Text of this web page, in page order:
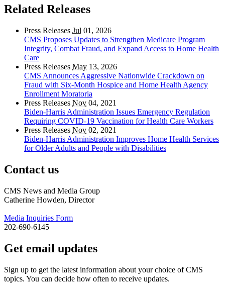
Related Releases
Press Releases Jul 01, 2026
CMS Proposes Updates to Strengthen Medicare Program
Integrity, Combat Fraud, and Expand Access to Home Health
Care
Press Releases May 13, 2026
CMS Announces Aggressive Nationwide Crackdown on
Fraud with Six-Month Hospice and Home Health Agency
Enrollment Moratoria
Press Releases Nov 04, 2021
Biden-Harris Administration Issues Emergency Regulation
Requiring COVID-19 Vaccination for Health Care Workers
Press Releases Nov 02, 2021
Biden-Harris Administration Improves Home Health Services
for Older Adults and People with Disabilities
Contact us
CMS News and Media Group
Catherine Howden, Director
Media Inquiries Form
202-690-6145
Get email updates
Sign up to get the latest information about your choice of CMS
topics. You can decide how often to receive updates.